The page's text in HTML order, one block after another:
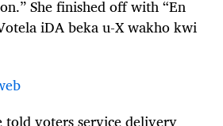
She finished off with “En
iDA beka u-X wakho kwi
told voters service delivery